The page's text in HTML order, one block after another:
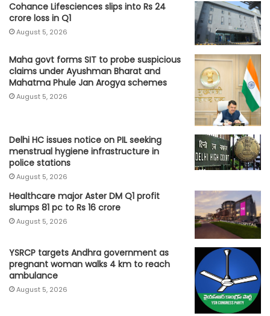
Cohance Lifesciences slips into Rs 24
crore loss in Q1
August 5, 2026
Maha govt forms SIT to probe suspicious
claims under Ayushman Bharat and
Mahatma Phule Jan Arogya schemes
August 5, 2026
Delhi HC issues notice on PIL seeking
menstrual hygiene infrastructure in
police stations
August 5, 2026
Healthcare major Aster DM Q1 profit
slumps 81 pc to Rs 16 crore
August 5, 2026
YSRCP targets Andhra government as
pregnant woman walks 4 km to reach
ambulance
August 5, 2026